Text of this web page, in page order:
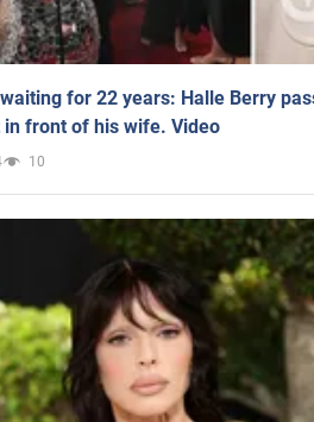
for 22 years: Halle Berry
in front of his wife. Video
10